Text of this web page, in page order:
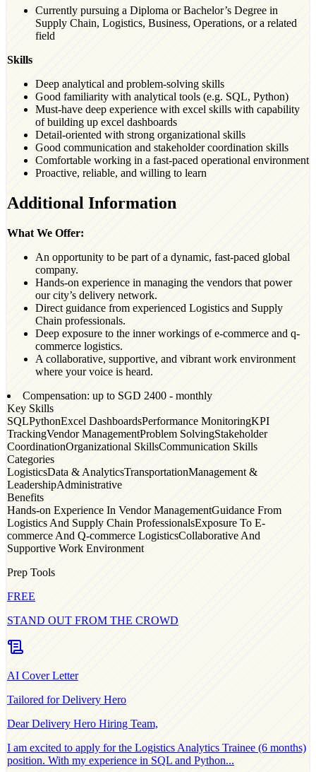
Currently pursuing a Diploma or Bachelor’s Degree in
Supply Chain, Logistics, Business, Operations, or a related
field
Skills
Deep analytical and problem-solving skills
Good familiarity with analytical tools (e.g. SQL, Python)
Must-have deep experience with excel skills with capability
of building up excel dashboards
Detail-oriented with strong organizational skills
Good communication and stakeholder coordination skills
Comfortable working in a fast-paced operational environment
Proactive, reliable, and willing to learn
Additional Information
What We Offer:
An opportunity to be part of a dynamic, fast-paced global
company.
Hands-on experience in managing the vendors that power
our city’s delivery network.
Direct guidance from experienced Logistics and Supply
Chain professionals.
Deep exposure to the inner workings of e-commerce and q-
commerce logistics.
A collaborative, supportive, and vibrant work environment
where your voice is heard.
Compensation: up to SGD 2400 - monthly
Key Skills
SQLPythonExcel DashboardsPerformance MonitoringKPI
TrackingVendor ManagementProblem SolvingStakeholder
CoordinationOrganizational SkillsCommunication Skills
Categories
LogisticsData & AnalyticsTransportationManagement &
LeadershipAdministrative
Benefits
Hands-on Experience In Vendor ManagementGuidance From
Logistics And Supply Chain ProfessionalsExposure To E-
commerce And Q-commerce LogisticsCollaborative And
Supportive Work Environment
Prep Tools
FREE
STAND OUT FROM THE CROWD
AI Cover Letter
Tailored forDelivery Hero
DearDelivery Hero Hiring Team,
I am excited to apply for the Logistics Analytics Trainee (6 months)
position. With my experience in SQL and Python...